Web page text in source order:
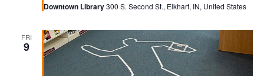
Downtown Library300 S. Second St., Elkhart, IN, United States
FRI
9